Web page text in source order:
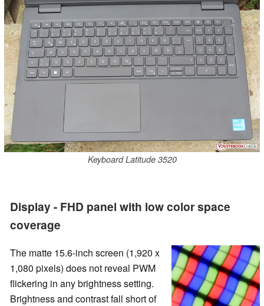
Keyboard Latitude 3520
Display - FHD panel with low color space
coverage
The matte 15.6-inch screen (1,920 x
1,080 pixels) does not reveal PWM
flickering in any brightness setting.
Brightness and contrast fall short of